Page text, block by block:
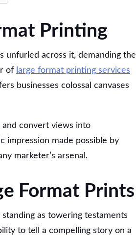
Printing
unfurled across it, demanding the
of large format printing services
businesses colossal canvases
convert views into
impression made possible by
marketer’s arsenal.
Format Prints
as towering testaments
to tell a compelling story on a